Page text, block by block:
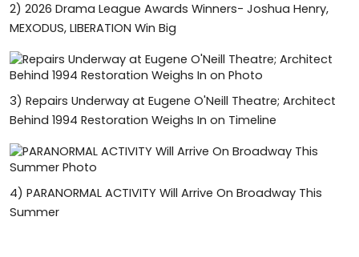
2) 2026 Drama League Awards Winners- Joshua Henry,
MEXODUS, LIBERATION Win Big
3) Repairs Underway at Eugene O'Neill Theatre; Architect
Behind 1994 Restoration Weighs In on Timeline
4) PARANORMAL ACTIVITY Will Arrive On Broadway This
Summer